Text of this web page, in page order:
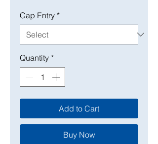
Cap Entry *
Quantity *
Add to Cart
Buy Now